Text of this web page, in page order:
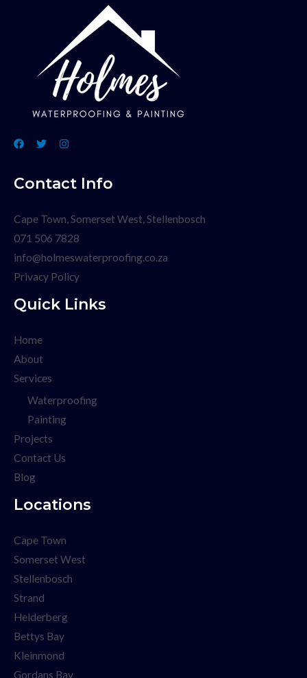
Contact Info
Cape Town, Somerset West, Stellenbosch
071 506 7828
info@holmeswaterproofing.co.za
Privacy Policy
Quick Links
Home
About
Services
Waterproofing
Painting
Projects
Contact Us
Blog
Locations
Cape Town
Somerset West
Stellenbosch
Strand
Helderberg
Bettys Bay
Kleinmond
Gordans Bay